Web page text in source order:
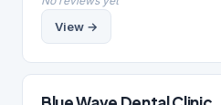
View →